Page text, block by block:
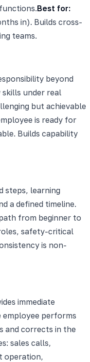
Best for:
in). Builds cross-
teams.
beyond
under real
but achievable
is ready for
Builds capability
steps, learning
a defined timeline.
from beginner to
safety-critical
is non-
immediate
employee performs
and corrects in the
sales calls,
operation,